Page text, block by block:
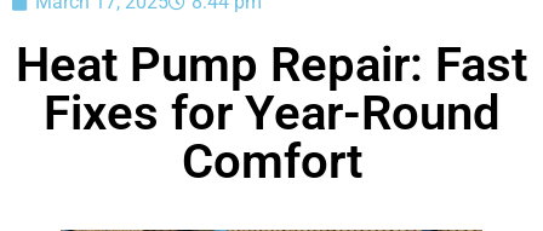
Heat Pump Repair: Fast
Fixes for Year-Round
Comfort